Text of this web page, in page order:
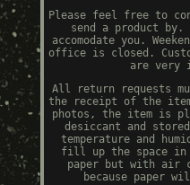
Please feel free to
send a product
accomodate you.
office is closed.
are very
All return requests
the receipt of the
photos, the item is
desiccant and
temperature and
fill up the space in
paper but with air
because paper